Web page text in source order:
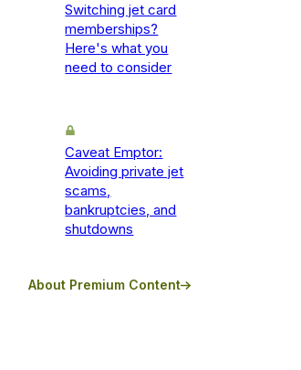
Switching jet card
memberships?
Here's what you
need to consider
Caveat Emptor:
Avoiding private jet
scams,
bankruptcies, and
shutdowns
About Premium Content